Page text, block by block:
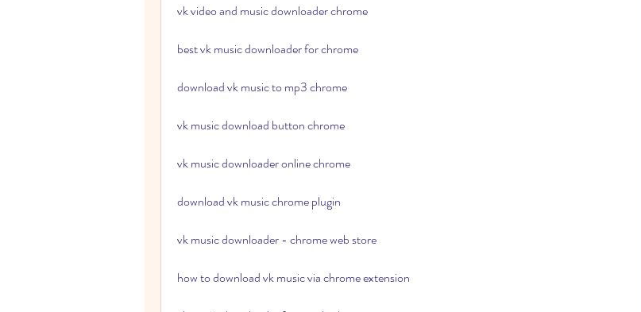
vk video and music downloader chrome
best vk music downloader for chrome
download vk music to mp3 chrome
vk music download button chrome
vk music downloader online chrome
download vk music chrome plugin
vk music downloader - chrome web store
how to download vk music via chrome extension